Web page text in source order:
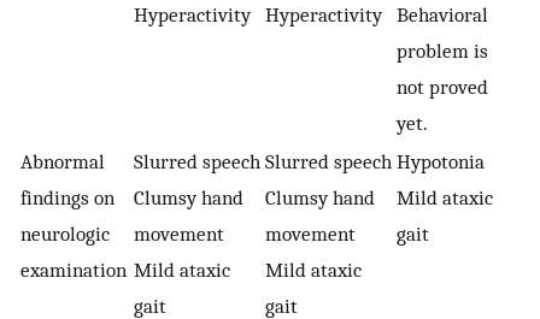
Hyperactivity Hyperactivity Behavioral
problem is
not proved
yet.
Abnormal
findings on
neurologic
examination
Slurred speech
Clumsy hand
movement
Mild ataxic
gait
Slurred speech
Clumsy hand
movement
Mild ataxic
gait
Hypotonia
Mild ataxic
gait